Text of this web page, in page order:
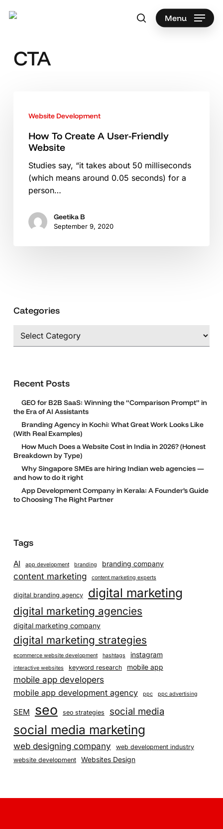
searchMenu
CTA
Create
User-
Website
Website Development
How To Create A User-Friendly
Website
Studies say, “it takes about 50 milliseconds
(which means around 0.05 seconds) for a
person…
Geetika B
September 9, 2020
Categories
Categories
Recent Posts
GEO for B2B SaaS: Winning the “Comparison Prompt” in
the Era of AI Assistants
Branding Agency in Kochi: What Great Work Looks Like
(With Real Examples)
How Much Does a Website Cost in India in 2026? (Honest
Breakdown by Type)
Why Singapore SMEs are hiring Indian web agencies —
and how to do it right
App Development Company in Kerala: A Founder’s Guide
to Choosing The Right Partner
Tags
AI app development branding branding company
content marketing content marketing experts
digital branding agency digital marketing
digital marketing agencies
digital marketing company
digital marketing strategies
ecommerce website development hashtags instagram
interactive websites keyword research mobile app
mobile app developers
mobile app development agency
ppc ppc advertising
SEM seo seo strategies social media
social media marketing
web designing company
web development industry
website development
Websites Design